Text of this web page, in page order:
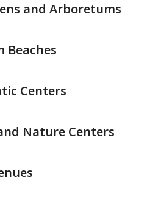
and Arboretums
Beaches
Centers
Nature Centers